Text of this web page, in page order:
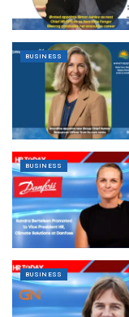
BUSINESS
BUSINESS
BUSINESS